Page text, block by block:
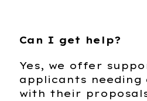
Can I get help?
Yes, we offer
applicants needing
with their